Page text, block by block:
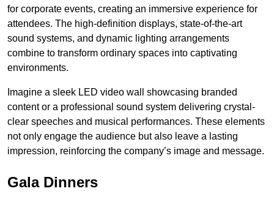
for corporate events, creating an immersive experience for
attendees. The high-definition displays, state-of-the-art
sound systems, and dynamic lighting arrangements
combine to transform ordinary spaces into captivating
environments.
Imagine a sleek LED video wall showcasing branded
content or a professional sound system delivering crystal-
clear speeches and musical performances. These elements
not only engage the audience but also leave a lasting
impression, reinforcing the company’s image and message.
Gala Dinners